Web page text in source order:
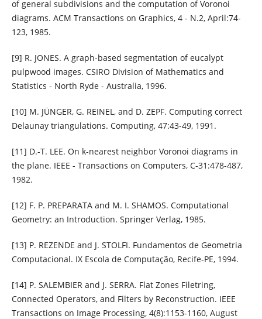
of general subdivisions and the computation of Voronoi
diagrams. ACM Transactions on Graphics, 4 - N.2, April:74-
123, 1985.
[9] R. JONES. A graph-based segmentation of eucalypt
pulpwood images. CSIRO Division of Mathematics and
Statistics - North Ryde - Australia, 1996.
[10] M. JÜNGER, G. REINEL, and D. ZEPF. Computing correct
Delaunay triangulations. Computing, 47:43-49, 1991.
[11] D.-T. LEE. On k-nearest neighbor Voronoi diagrams in
the plane. IEEE - Transactions on Computers, C-31:478-487,
1982.
[12] F. P. PREPARATA and M. I. SHAMOS. Computational
Geometry: an Introduction. Springer Verlag, 1985.
[13] P. REZENDE and J. STOLFI. Fundamentos de Geometria
Computacional. IX Escola de Computação, Recife-PE, 1994.
[14] P. SALEMBIER and J. SERRA. Flat Zones Filetring,
Connected Operators, and Filters by Reconstruction. IEEE
Transactions on Image Processing, 4(8):1153-1160, August